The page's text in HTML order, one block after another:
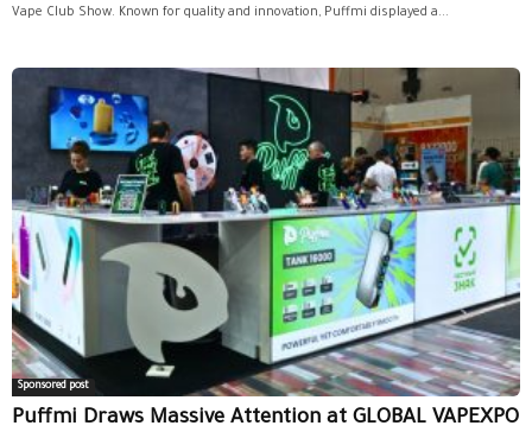
Vape Club Show. Known for quality and innovation, Puffmi displayed a...
Sponsored post
Puffmi Draws Massive Attention at GLOBAL VAPEXPO